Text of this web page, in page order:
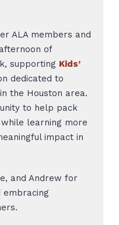
ALA members and
of
supporting Kids’
dedicated to
the Houston area.
to help pack
learning more
impact in
and Andrew for